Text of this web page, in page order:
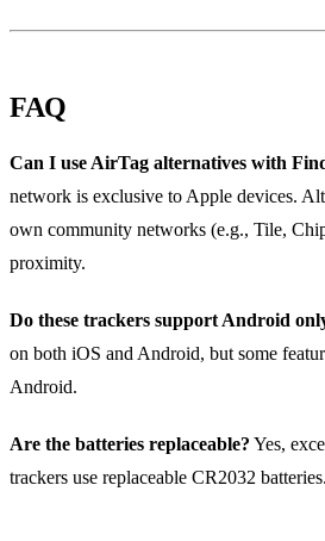
FAQ
Can I use AirTag alternatives with
network is exclusive to Apple devices.
own community networks (e.g., Tile,
proximity.
Do these trackers support Android
on both iOS and Android, but some
Android.
Are the batteries replaceable? Yes,
trackers use replaceable CR2032 batteries.